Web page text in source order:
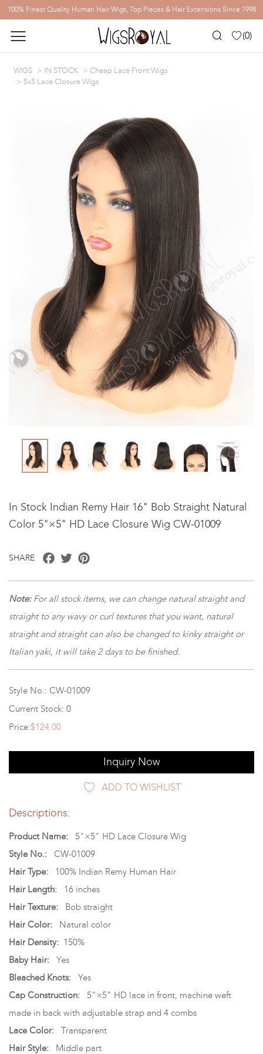
100% Finest Quality Human Hair Wigs, Top Pieces & Hair Extensions Since 1998
(0)
WIGS IN STOCK
Cheap Lace Front Wigs
5x5 Lace Closure Wigs
In Stock Indian Remy Hair 16" Bob Straight Natural
Color 5"×5" HD Lace Closure Wig CW-01009
SHARE Facebook
Twitter
Note: For all stock items, we can change natural straight and
straight to any wavy or curl textures that you want, natural
straight and straight can also be changed to kinky straight or
Italian yaki, it will take 2 days to be finished.
Style No.: CW-01009
Current Stock: 0
Price:$124.00
Inquiry Now
ADD TO WISHLIST
Descriptions:
Product Name: 5"×5" HD Lace Closure Wig
Style No.: CW-01009
Hair Type: 100% Indian Remy Human Hair
Hair Length:
16 inches
Hair Texture: Bob straight
Hair Color: Natural color
Hair Density: 150%
Baby Hair: Yes
Bleached Knots: Yes
Cap Construction: 5"×5" HD lace in front, machine weft
made in back with adjustable strap and 4 combs
Lace Color: Transparent
Hair Style: Middle part